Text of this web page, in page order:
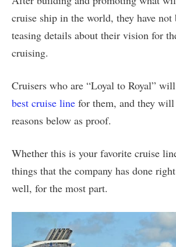
cruise ship in the world, they have not
teasing details about their vision for
cruising.
Cruisers who are “Loyal to Royal”
best cruise line for them, and they
reasons below as proof.
Whether this is your favorite cruise
things that the company has done
well, for the most part.